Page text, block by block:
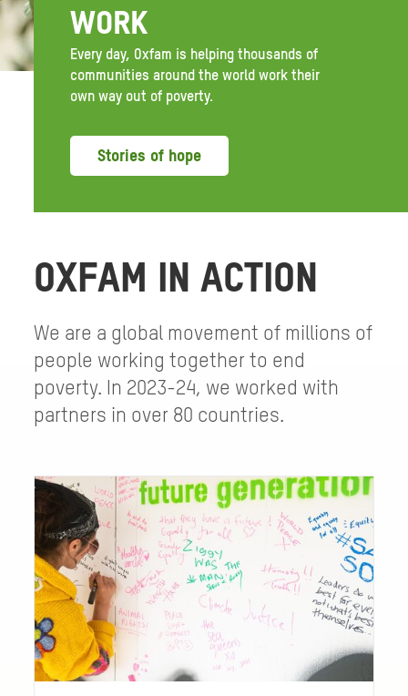
WORK
Every day, Oxfam is helping thousands of
communities around the world work their
own way out of poverty.
Stories of hope
OXFAM IN ACTION
We are a global movement of millions of
people working together to end
poverty. In 2023-24, we worked with
partners in over 80 countries.